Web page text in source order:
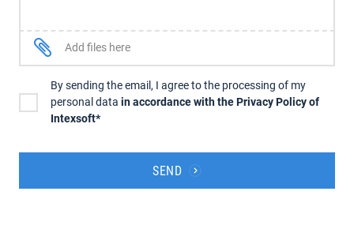
Add files here
By sending the email, I agree to the processing of my
personal data in accordance with the Privacy Policy of
Intexsoft*
SEND